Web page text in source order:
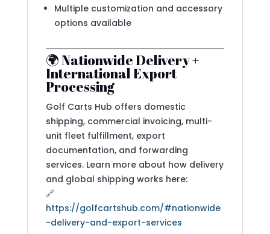
Multiple customization and accessory
options available
🌍 Nationwide Delivery +
International Export
Processing
Golf Carts Hub offers domestic
shipping, commercial invoicing, multi-
unit fleet fulfillment, export
documentation, and forwarding
services. Learn more about how delivery
and global shipping works here:
🔗
https://golfcartshub.com/#nationwide
-delivery-and-export-services